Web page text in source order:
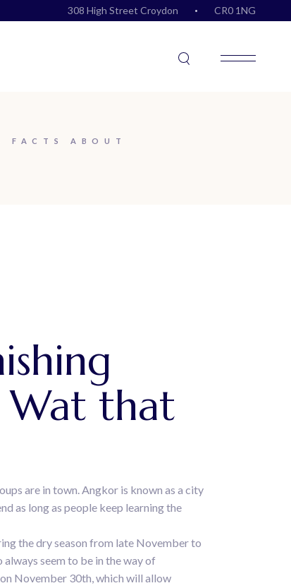
308 High Street Croydon CR0 1NG
FACTS ABOUT
Wat that
are in town. Angkor is known as a city
as long as people keep learning the
the dry season from late November to
seem to be in the way of
November 30th, which will allow